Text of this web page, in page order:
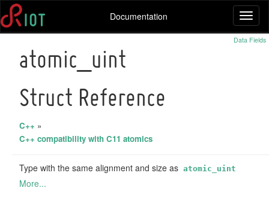
Documentation
Data Fields
atomic_uint
Struct Reference
C++ »
C++ compatibility with C11 atomics
Type with the same alignment and size as atomic_uint
More...